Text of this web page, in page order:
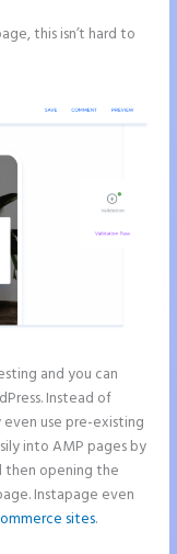
this isn’t hard to
and you can
Instead of
use pre-existing
into AMP pages by
then opening the
Instapage even
sites.